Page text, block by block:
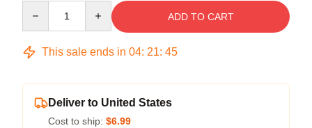
ADD TO CART
This sale ends in 04: 21: 45
Deliver to United States
Cost to ship: $6.99